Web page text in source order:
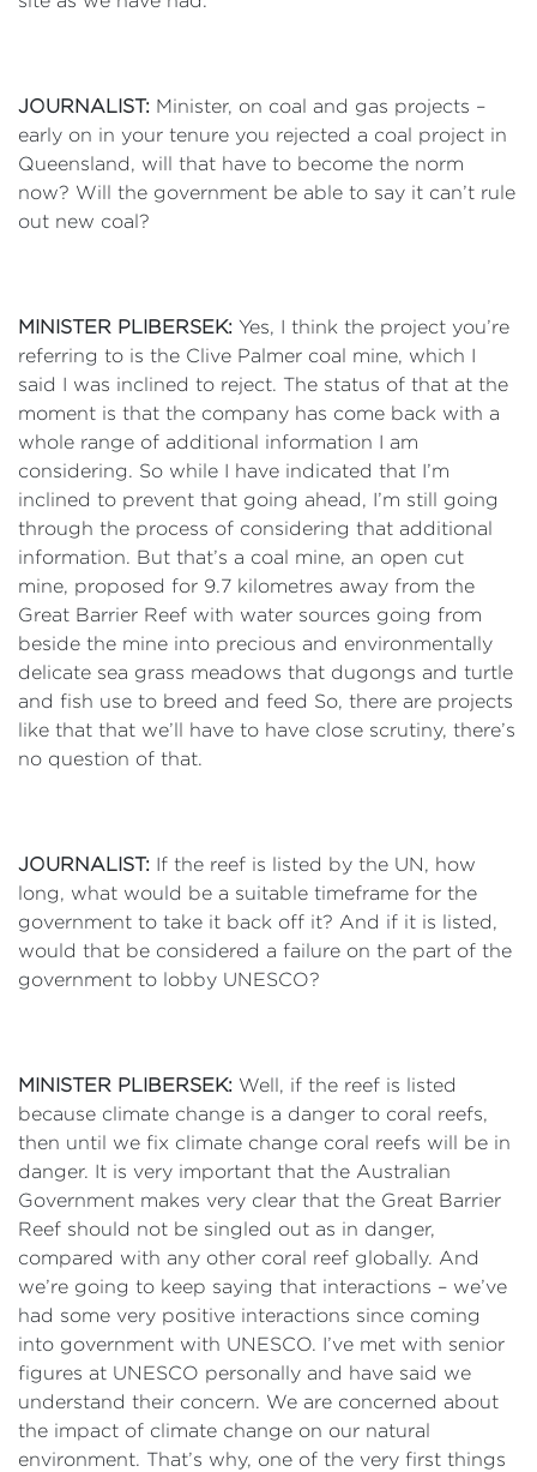
JOURNALIST: Minister, on coal and gas projects –
early on in your tenure you rejected a coal project in
Queensland, will that have to become the norm
now? Will the government be able to say it can’t rule
out new coal?
MINISTER PLIBERSEK: Yes, I think the project you’re
referring to is the Clive Palmer coal mine, which I
said I was inclined to reject. The status of that at the
moment is that the company has come back with a
whole range of additional information I am
considering. So while I have indicated that I’m
inclined to prevent that going ahead, I’m still going
through the process of considering that additional
information. But that’s a coal mine, an open cut
mine, proposed for 9.7 kilometres away from the
Great Barrier Reef with water sources going from
beside the mine into precious and environmentally
delicate sea grass meadows that dugongs and turtle
and fish use to breed and feed So, there are projects
like that that we’ll have to have close scrutiny, there’s
no question of that.
JOURNALIST: If the reef is listed by the UN, how
long, what would be a suitable timeframe for the
government to take it back off it? And if it is listed,
would that be considered a failure on the part of the
government to lobby UNESCO?
MINISTER PLIBERSEK: Well, if the reef is listed
because climate change is a danger to coral reefs,
then until we fix climate change coral reefs will be in
danger. It is very important that the Australian
Government makes very clear that the Great Barrier
Reef should not be singled out as in danger,
compared with any other coral reef globally. And
we’re going to keep saying that interactions – we’ve
had some very positive interactions since coming
into government with UNESCO. I’ve met with senior
figures at UNESCO personally and have said we
understand their concern. We are concerned about
the impact of climate change on our natural
environment. That’s why, one of the very first things